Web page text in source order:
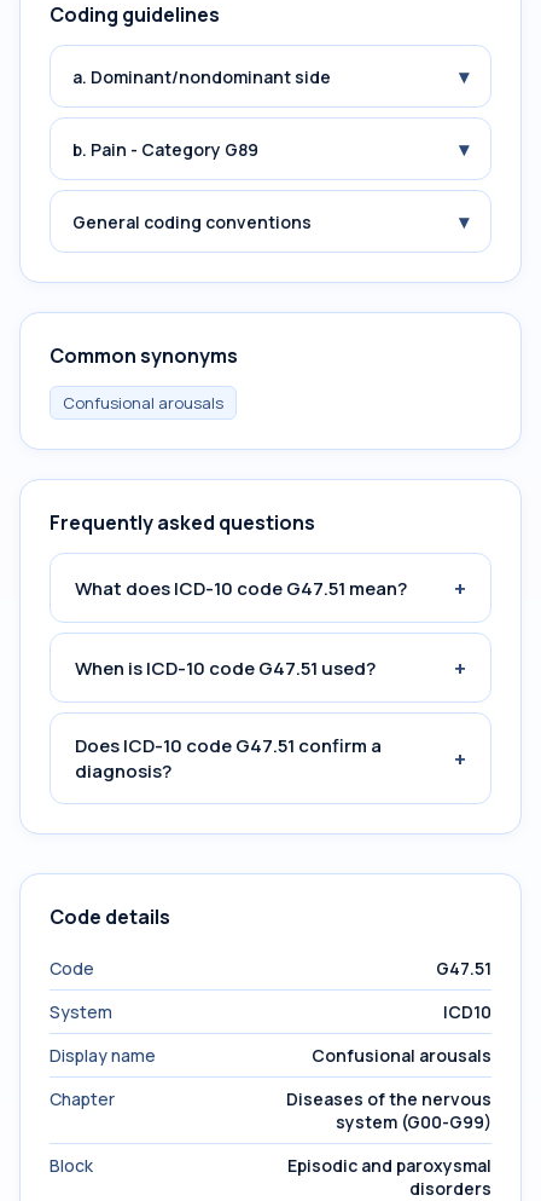
Coding guidelines
a. Dominant/nondominant side ▾
b. Pain - Category G89 ▾
General coding conventions ▾
Common synonyms
Confusional arousals
Frequently asked questions
What does ICD-10 code G47.51 mean? +
When is ICD-10 code G47.51 used? +
Does ICD-10 code G47.51 confirm a
diagnosis?
+
Code details
Code
G47.51
System
ICD10
Display name
Confusional arousals
Chapter
Diseases of the nervous
system (G00-G99)
Block
Episodic and paroxysmal
disorders